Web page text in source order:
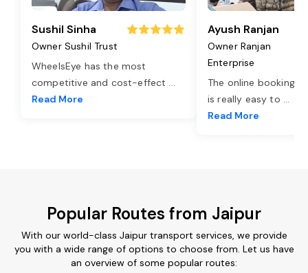
Sushil Sinha
Owner Sushil Trust
WheelsEye has the most
competitive and cost-effect ...
Read More
Ayush Ranjan
Owner Ranjan
Enterprise
The online booking
is really easy to ...
Read More
Popular Routes from Jaipur
With our world-class Jaipur transport services, we provide
you with a wide range of options to choose from. Let us have
an overview of some popular routes: